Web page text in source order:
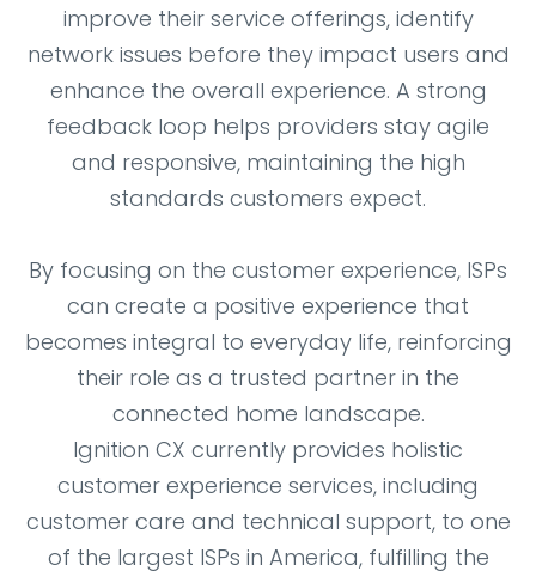
improve their service offerings, identify
network issues before they impact users and
enhance the overall experience. A strong
feedback loop helps providers stay agile
and responsive, maintaining the high
standards customers expect.
By focusing on the customer experience, ISPs
can create a positive experience that
becomes integral to everyday life, reinforcing
their role as a trusted partner in the
connected home landscape.
Ignition CX currently provides holistic
customer experience services, including
customer care and technical support, to one
of the largest ISPs in America, fulfilling the